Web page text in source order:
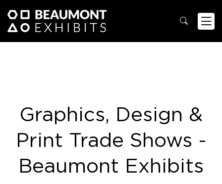
Graphics, Design &
Print Trade Shows -
Beaumont Exhibits